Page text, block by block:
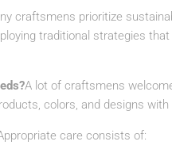
craftsmens prioritize
traditional strategies
A lot of craftsmens
colors, and designs with
care consists of: